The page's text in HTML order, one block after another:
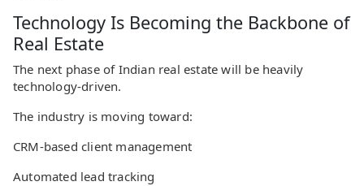
Technology Is Becoming the Backbone of
Real Estate
The next phase of Indian real estate will be heavily
technology-driven.
The industry is moving toward:
CRM-based client management
Automated lead tracking